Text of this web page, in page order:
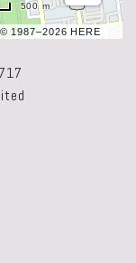
© 1987–2026 HERE
500 m